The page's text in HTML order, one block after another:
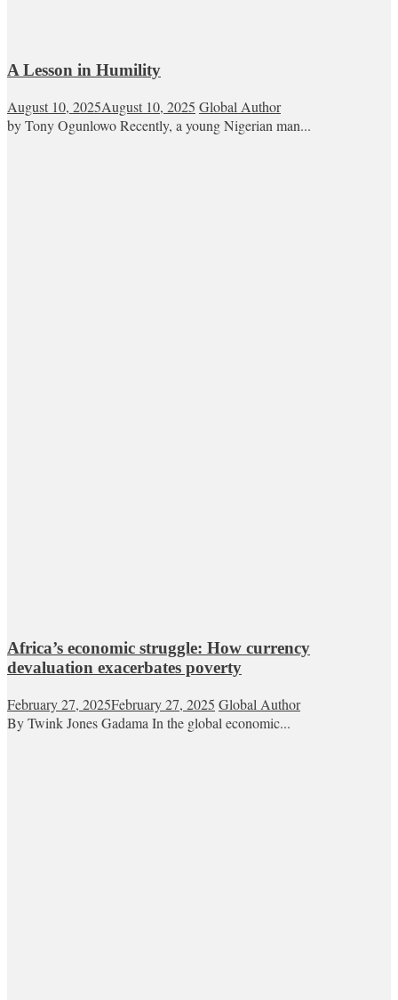
A Lesson in Humility
August 10, 2025August 10, 2025 Global Author
by Tony Ogunlowo Recently, a young Nigerian man...
Africa’s economic struggle: How currency
devaluation exacerbates poverty
February 27, 2025February 27, 2025 Global Author
By Twink Jones Gadama In the global economic...